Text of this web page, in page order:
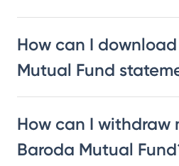
How can I
Mutual Fund
How can I withdraw
Baroda Mutual